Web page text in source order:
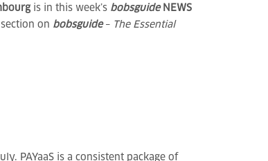
is in this week’s bobsguideNEWS
section on bobsguide– The Essential
PAYaaS is a consistent package of